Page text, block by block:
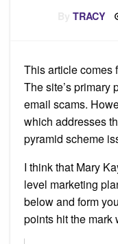
TRACY
This article comes
The site’s primary
email scams.
which addresses
pyramid scheme
I think that Mary
level marketing
below and form
points hit the mark